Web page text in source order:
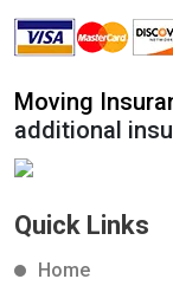
Moving
additional
Quick Links
Home